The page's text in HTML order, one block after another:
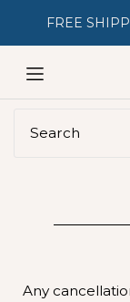
FREE
Any